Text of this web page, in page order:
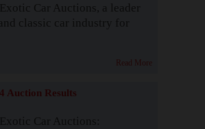
Car Auctions, a leader
classic car industry for
Read More
Auction Results
Car Auctions: